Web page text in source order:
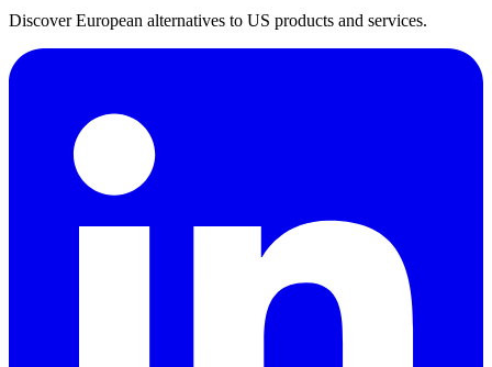
Discover European alternatives to US products and services.